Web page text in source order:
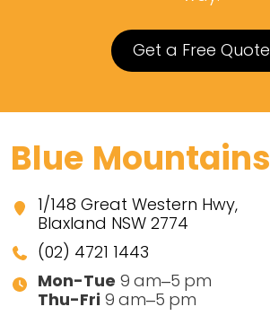
Get a Free Quote
Blue Mountains
1/148 Great Western Hwy,
Blaxland NSW 2774
(02) 4721 1443
Mon-Tue 9 am–5 pm
Thu-Fri 9 am–5 pm